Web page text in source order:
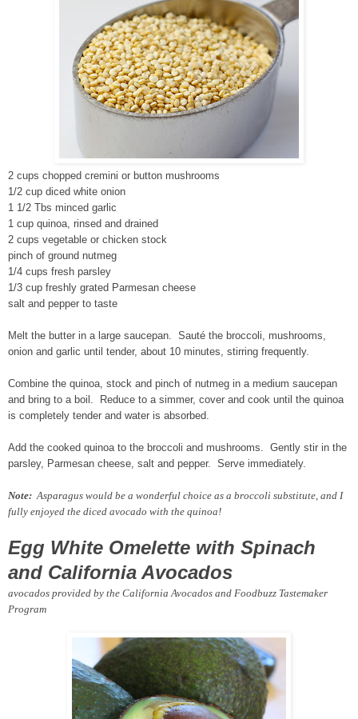
2 cups chopped cremini or button mushrooms
1/2 cup diced white onion
1 1/2 Tbs minced garlic
1 cup quinoa, rinsed and drained
2 cups vegetable or chicken stock
pinch of ground nutmeg
1/4 cups fresh parsley
1/3 cup freshly grated Parmesan cheese
salt and pepper to taste
Melt the butter in a large saucepan. Sauté the broccoli, mushrooms,
onion and garlic until tender, about 10 minutes, stirring frequently.
Combine the quinoa, stock and pinch of nutmeg in a medium saucepan
and bring to a boil. Reduce to a simmer, cover and cook until the quinoa
is completely tender and water is absorbed.
Add the cooked quinoa to the broccoli and mushrooms. Gently stir in the
parsley, Parmesan cheese, salt and pepper. Serve immediately.
Note: Asparagus would be a wonderful choice as a broccoli substitute, and I
fully enjoyed the diced avocado with the quinoa!
Egg White Omelette with Spinach
and California Avocados
avocados provided by the California Avocados and Foodbuzz Tastemaker
Program